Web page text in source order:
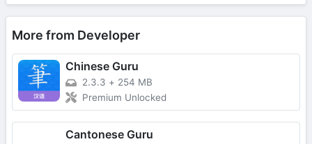
More from Developer
Chinese Guru
2.3.3 + 254 MB
Premium Unlocked
Cantonese Guru